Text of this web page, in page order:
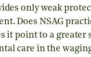
only weak
Does NSAG
it point to a greater
care in the